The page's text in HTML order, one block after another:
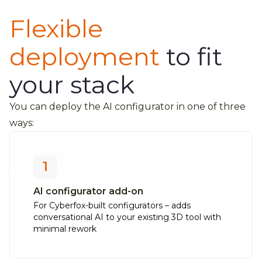
Flexible
deployment to fit
your stack
You can deploy the AI configurator in one of three
ways:
1
AI configurator add-on
For Cyberfox-built configurators – adds
conversational AI to your existing 3D tool with
minimal rework